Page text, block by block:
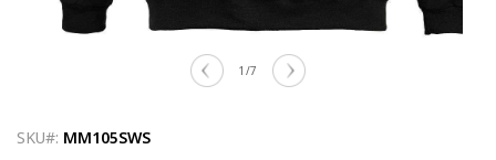
1 /of
7
SKU#: MM105SWS